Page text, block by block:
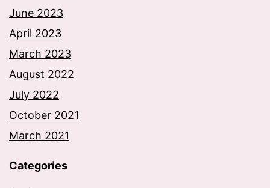
June 2023
April 2023
March 2023
August 2022
July 2022
October 2021
March 2021
Categories